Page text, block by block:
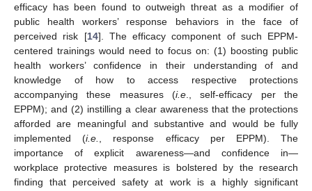
efficacy has been found to outweigh threat as a modifier of
public health workers’ response behaviors in the face of
perceived risk [14]. The efficacy component of such EPPM-
centered trainings would need to focus on: (1) boosting public
health workers’ confidence in their understanding of and
knowledge of how to access respective protections
accompanying these measures (i.e ., self-efficacy per the
EPPM); and (2) instilling a clear awareness that the protections
afforded are meaningful and substantive and would be fully
implemented (i.e.
, response efficacy per EPPM). The
importance of explicit awareness—and confidence in—
workplace protective measures is bolstered by the research
finding that perceived safety at work is a highly significant